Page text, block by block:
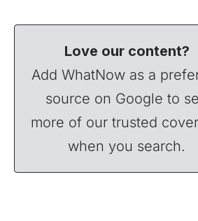
Love our content?
Add WhatNow as a
source on Google to
more of our trusted
when you search.